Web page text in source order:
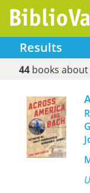
Results
44books about